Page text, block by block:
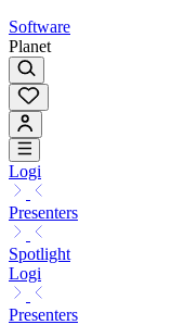
Software
Planet
Logi
Presenters
Spotlight
Logi
Presenters